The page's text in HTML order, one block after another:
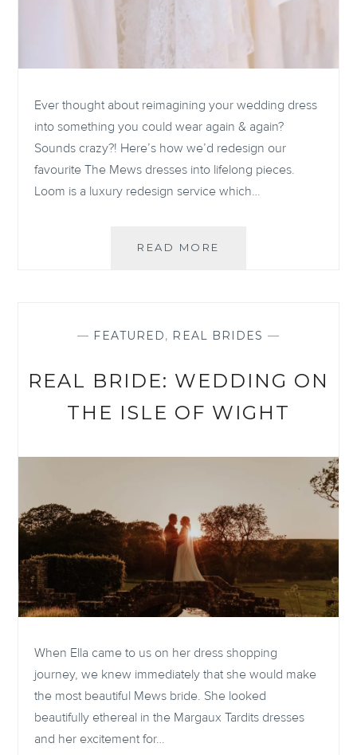
Ever thought about reimagining your wedding dress
into something you could wear again & again?
Sounds crazy?! Here’s how we’d redesign our
favourite The Mews dresses into lifelong pieces.
Loom is a luxury redesign service which…
READ MORE
DAY:
RE-
IMAGINED
WITH
— FEATURED, REAL BRIDES —
REAL BRIDE: WEDDING ON
THE ISLE OF WIGHT
When Ella came to us on her dress shopping
journey, we knew immediately that she would make
the most beautiful Mews bride. She looked
beautifully ethereal in the Margaux Tardits dresses
and her excitement for…